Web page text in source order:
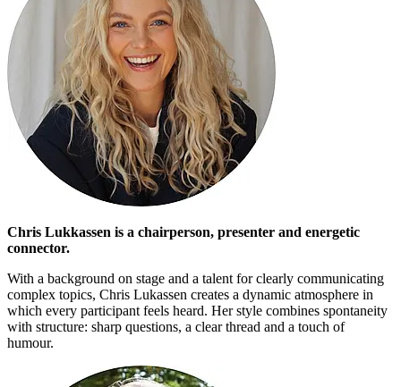
Chris Lukkassen is a chairperson, presenter and energetic
connector.
With a background on stage and a talent for clearly communicating
complex topics, Chris Lukassen creates a dynamic atmosphere in
which every participant feels heard. Her style combines spontaneity
with structure: sharp questions, a clear thread and a touch of
humour.